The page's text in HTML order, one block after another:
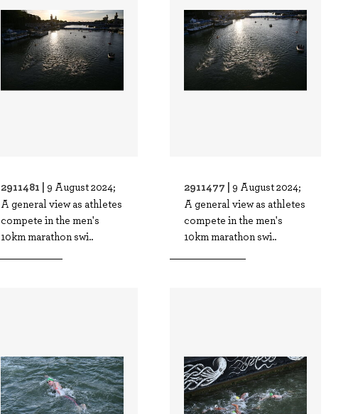
2911481 | 9 August 2024;
A general view as athletes
compete in the men's
10km marathon swi..
2911477 | 9 August 2024;
A general view as athletes
compete in the men's
10km marathon swi..